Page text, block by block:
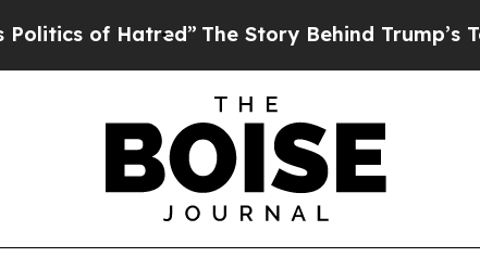
of Hatred”The Story Behind Trump’s